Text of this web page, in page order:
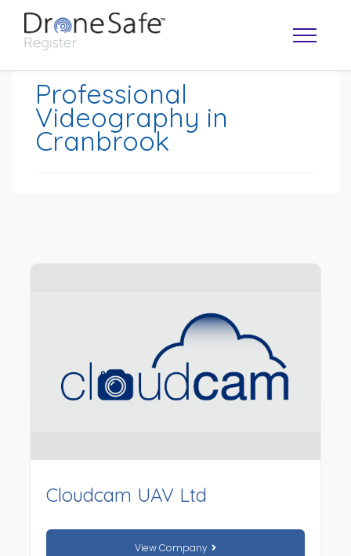
Professional
Videography in
Cranbrook
Cloudcam UAV Ltd
View Company